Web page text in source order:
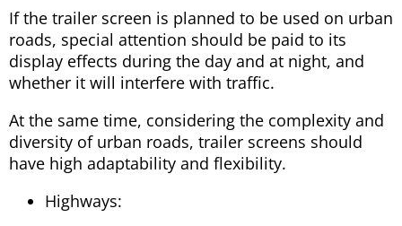
If the trailer screen is planned to be used on urban
roads, special attention should be paid to its
display effects during the day and at night, and
whether it will interfere with traffic.
At the same time, considering the complexity and
diversity of urban roads, trailer screens should
have high adaptability and flexibility.
Highways: